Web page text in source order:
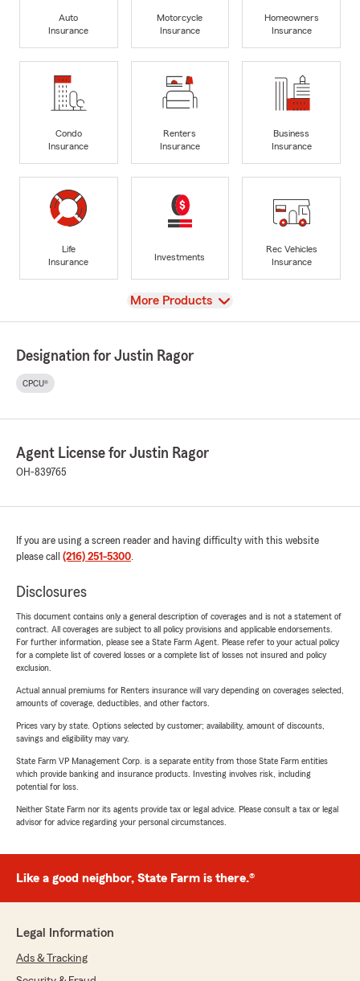
Auto
Insurance
Motorcycle
Insurance
Homeowners
Insurance
Condo
Insurance
Renters
Insurance
Business
Insurance
Life
Insurance
Investments
Rec Vehicles
Insurance
View
More Products
Designation for Justin Ragor
CPCU®
Agent License for Justin Ragor
OH-839765
If you are using a screen reader and having difficulty with this website
please call (216) 251-5300.
Disclosures
This document contains only a general description of coverages and is not a statement of
contract. All coverages are subject to all policy provisions and applicable endorsements.
For further information, please see a State Farm Agent. Please refer to your actual policy
for a complete list of covered losses or a complete list of losses not insured and policy
exclusion.
Actual annual premiums for Renters insurance will vary depending on coverages selected,
amounts of coverage, deductibles, and other factors.
Prices vary by state. Options selected by customer; availability, amount of discounts,
savings and eligibility may vary.
State Farm VP Management Corp. is a separate entity from those State Farm entities
which provide banking and insurance products. Investing involves risk, including
potential for loss.
Neither State Farm nor its agents provide tax or legal advice. Please consult a tax or legal
advisor for advice regarding your personal circumstances.
Like a good neighbor, State Farm is there.®
Legal Information
Ads & Tracking